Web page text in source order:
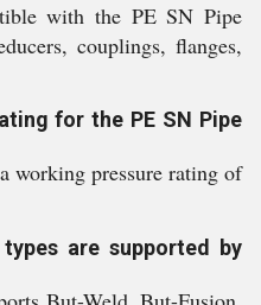
with the PE SN Pipe
couplings, flanges,
for the PE SN Pipe
working pressure rating of
are supported by